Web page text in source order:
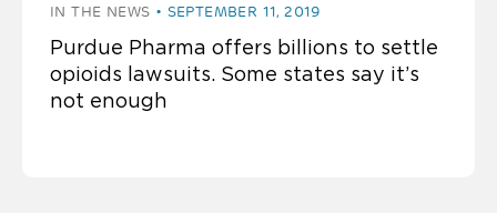
IN THE NEWS SEPTEMBER 11, 2019
Purdue Pharma offers billions to settle
opioids lawsuits. Some states say it’s
not enough